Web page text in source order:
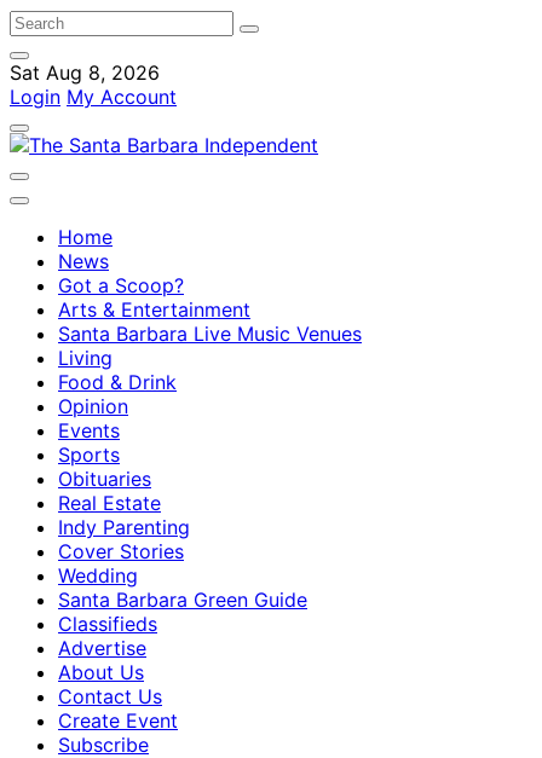
Sat Aug 8, 2026
Login My Account
Home
News
Got a Scoop?
Arts & Entertainment
Santa Barbara Live Music Venues
Living
Food & Drink
Opinion
Events
Sports
Obituaries
Real Estate
Indy Parenting
Cover Stories
Wedding
Santa Barbara Green Guide
Classifieds
Advertise
About Us
Contact Us
Create Event
Subscribe